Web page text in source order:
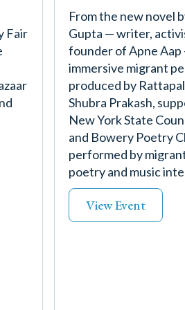
Fair
From the new novel
Gupta — writer,
founder of Apne
immersive migrant
produced by
Shubra Prakash,
New York State
and Bowery Poetry
performed by
poetry and music
View Event